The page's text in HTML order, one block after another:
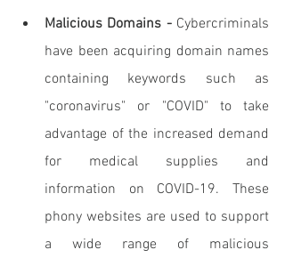
Malicious Domains - Cybercriminals
have been acquiring domain names
containing keywords such as
"coronavirus" or "COVID" to take
advantage of the increased demand
for medical supplies and
information on COVID-19. These
phony websites are used to support
a wide range of malicious